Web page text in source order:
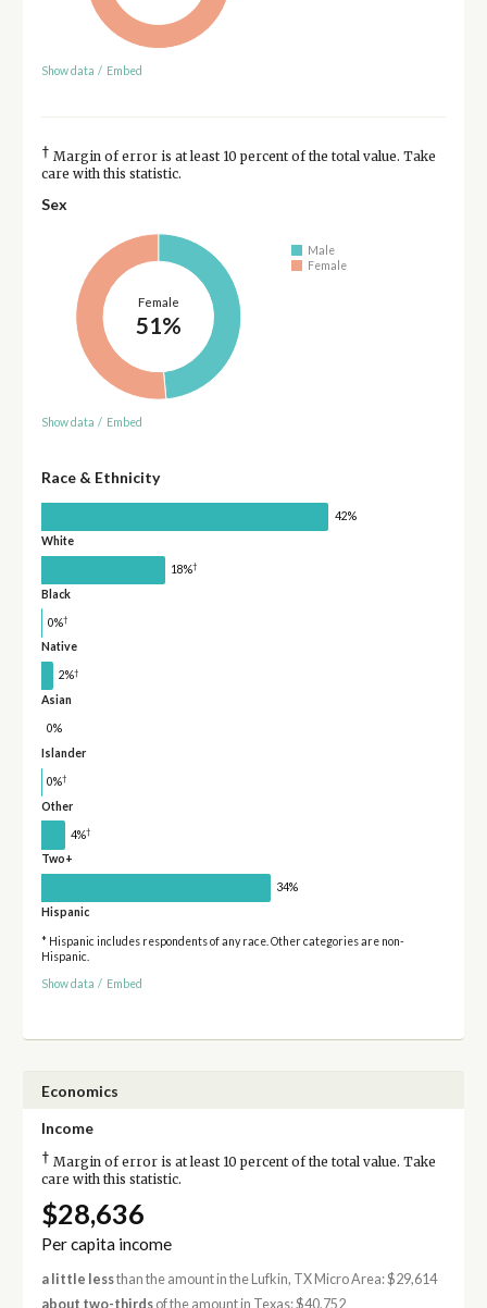
Show data / Embed
† Margin of error is at least 10 percent of the total value. Take
care with this statistic.
Sex
Female
51%
Male
Female
Show data / Embed
Race & Ethnicity
42%
White
18%†
Black
0%†
Native
2%†
Asian
0%
Islander
0%†
Other
4%†
Two+
34%
Hispanic
* Hispanic includes respondents of any race. Other categories are non-
Hispanic.
Show data / Embed
Economics
Income
† Margin of error is at least 10 percent of the total value. Take
care with this statistic.
$28,636
Per capita income
a little lessthan the amount in the Lufkin, TX Micro Area: $29,614
about two-thirdsof the amount in Texas: $40,752